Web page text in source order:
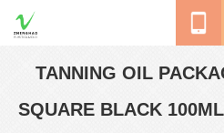
TANNING OIL
SQUARE BLACK